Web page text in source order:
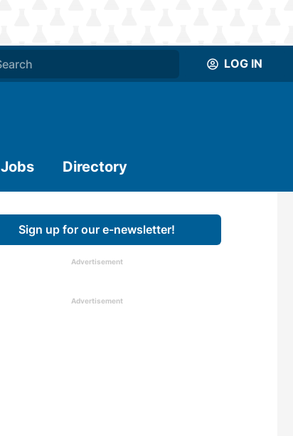
LOG IN
Jobs Directory
Sign up for our e-newsletter!
Advertisement
Advertisement